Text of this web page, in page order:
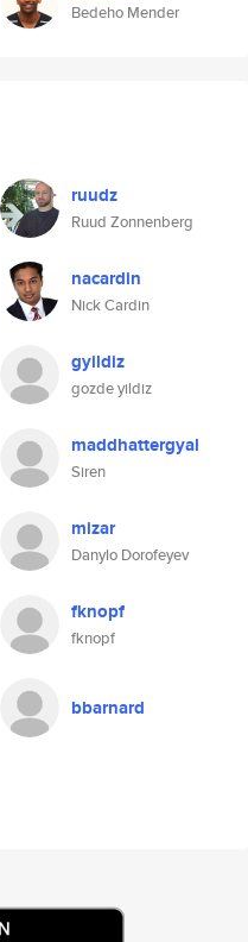
Bedeho Mender
ruudz
Ruud Zonnenberg
nacardin
Nick Cardin
gyildiz
gozde yildiz
maddhattergyal
Siren
mizar
Danylo Dorofeyev
fknopf
fknopf
bbarnard